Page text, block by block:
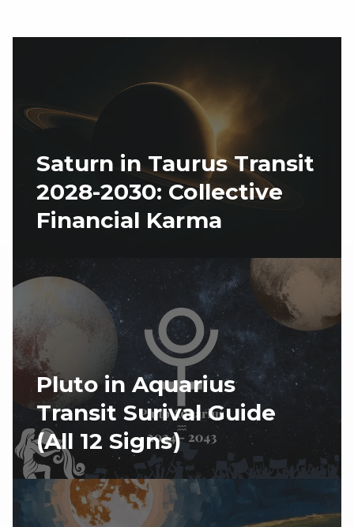
Saturn in Taurus Transit
2028-2030: Collective
Financial Karma
Pluto in Aquarius
Transit Surival Guide
(All 12 Signs)